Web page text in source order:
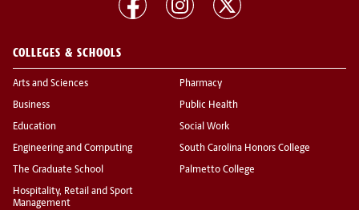
COLLEGES & SCHOOLS
Arts and Sciences
Business
Education
Engineering and Computing
The Graduate School
Hospitality, Retail and Sport
Management
Pharmacy
Public Health
Social Work
South Carolina Honors College
Palmetto College